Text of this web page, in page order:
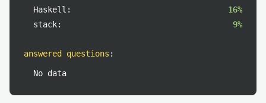
Haskell:
16%
stack:
9%
answered questions :
No data